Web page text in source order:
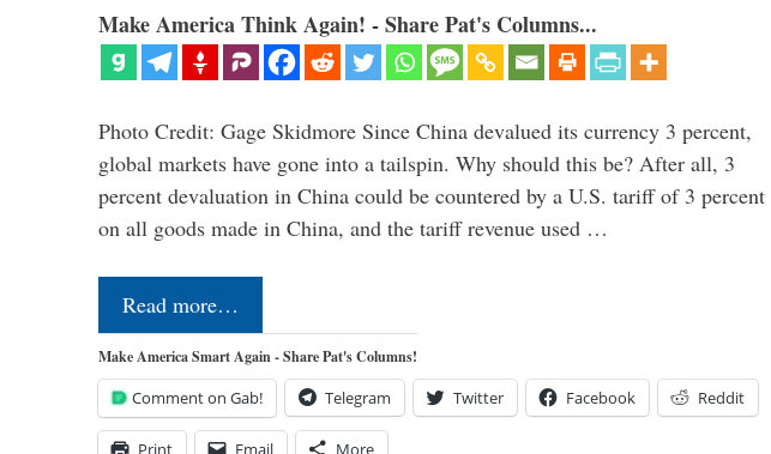
Make America Think Again! - Share Pat's Columns...
Photo Credit: Gage Skidmore Since China devalued its currency 3 percent,
global markets have gone into a tailspin. Why should this be? After all, 3
percent devaluation in China could be countered by a U.S. tariff of 3 percent
on all goods made in China, and the tariff revenue used …
Read more…
Make America Smart Again - Share Pat's Columns!
Comment on Gab! Telegram Twitter Facebook Reddit
Print Email More